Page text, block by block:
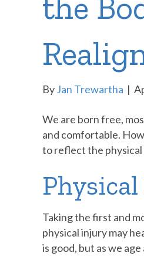
ByJan Trewartha |
We are born free,
and comfortable.
to reflect the physical
Taking the first and
physical injury may
is good, but as we